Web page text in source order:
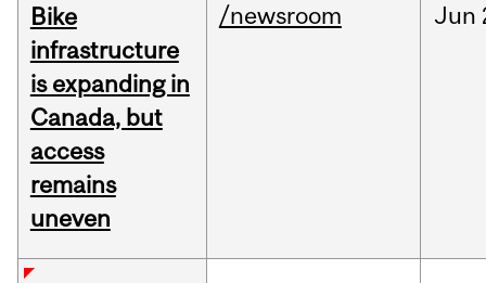
Bike
infrastructure
is expanding in
Canada, but
access
remains
uneven
/newsroom Jun